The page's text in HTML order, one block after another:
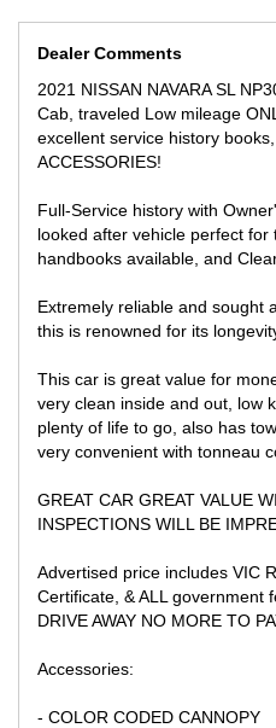
- FOG LIGHTS
- REVERSE CAMERA
** FINANCE AVAILABLE
** TRADE IN WELCOME
peace of mind!
LOCATED 15 MIN AWAY FROM
SHOPPING CENTRE!
We can secure this vehicle for you
anywhere you are in Australia!
INSPECTION WILL IMPRESS!
Dealer Comments
2021 NISSAN NAVARA SL
Cab, traveled Low mileage
excellent service history
ACCESSORIES!
Full-Service history with
looked after vehicle perfect for
handbooks available, and
Extremely reliable and sought
this is renowned for its
This car is great value for
very clean inside and out, low
plenty of life to go, also has
very convenient with tonneau
GREAT CAR GREAT VALUE
INSPECTIONS WILL BE
Advertised price includes VIC
Certificate, & ALL government
DRIVE AWAY NO MORE TO
Accessories:
- COLOR CODED CANNOPY